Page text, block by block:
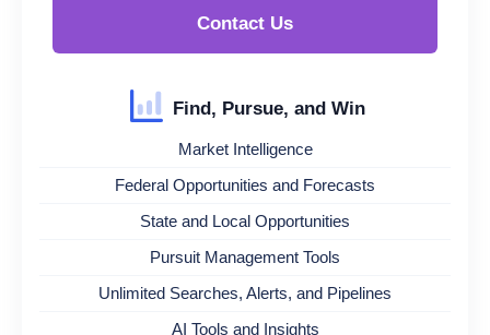
Contact Us
Find, Pursue, and Win
Market Intelligence
Federal Opportunities and Forecasts
State and Local Opportunities
Pursuit Management Tools
Unlimited Searches, Alerts, and Pipelines
AI Tools and Insights